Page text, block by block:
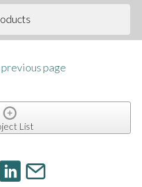
previous page
List